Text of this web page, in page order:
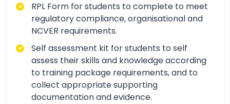
RPL Form for students to complete to meet
regulatory compliance, organisational and
NCVER requirements.
Self assessment kit for students to self
assess their skills and knowledge according
to training package requirements, and to
collect appropriate supporting
documentation and evidence.